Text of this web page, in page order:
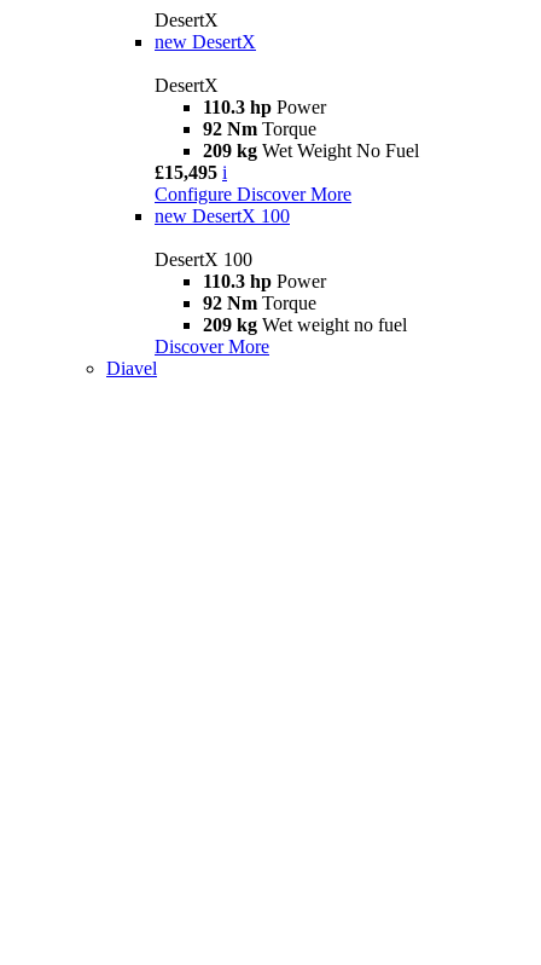
DesertX
new DesertX
DesertX
110.3 hp Power
92 Nm Torque
209 kg Wet Weight No Fuel
£15,495 i
Configure Discover More
new DesertX 100
DesertX 100
110.3 hp Power
92 Nm Torque
209 kg Wet weight no fuel
Discover More
Diavel